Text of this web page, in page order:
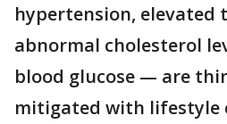
hypertension, elevated
abnormal cholesterol
blood glucose — are
mitigated with lifestyle